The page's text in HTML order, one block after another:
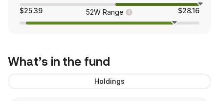
$25.39 52W Range $28.16
What’s in the fund
Holdings